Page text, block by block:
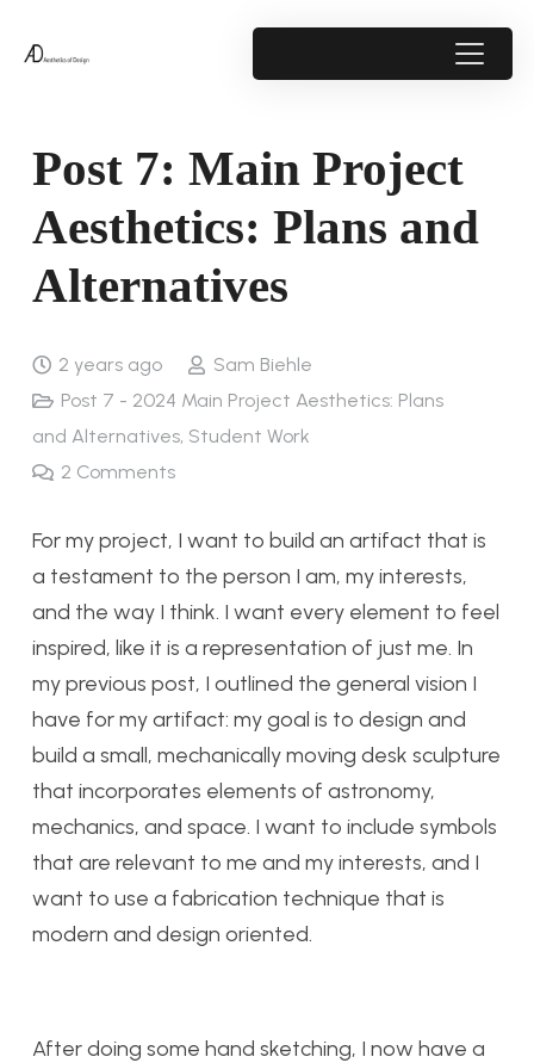
Post 7: Main Project
Aesthetics: Plans and
Alternatives
2 years ago
Sam Biehle
Post 7 - 2024 Main Project Aesthetics: Plans
and Alternatives, Student Work
2 Comments
For my project, I want to build an artifact that is
a testament to the person I am, my interests,
and the way I think. I want every element to feel
inspired, like it is a representation of just me. In
my previous post, I outlined the general vision I
have for my artifact: my goal is to design and
build a small, mechanically moving desk sculpture
that incorporates elements of astronomy,
mechanics, and space. I want to include symbols
that are relevant to me and my interests, and I
want to use a fabrication technique that is
modern and design oriented.
After doing some hand sketching, I now have a